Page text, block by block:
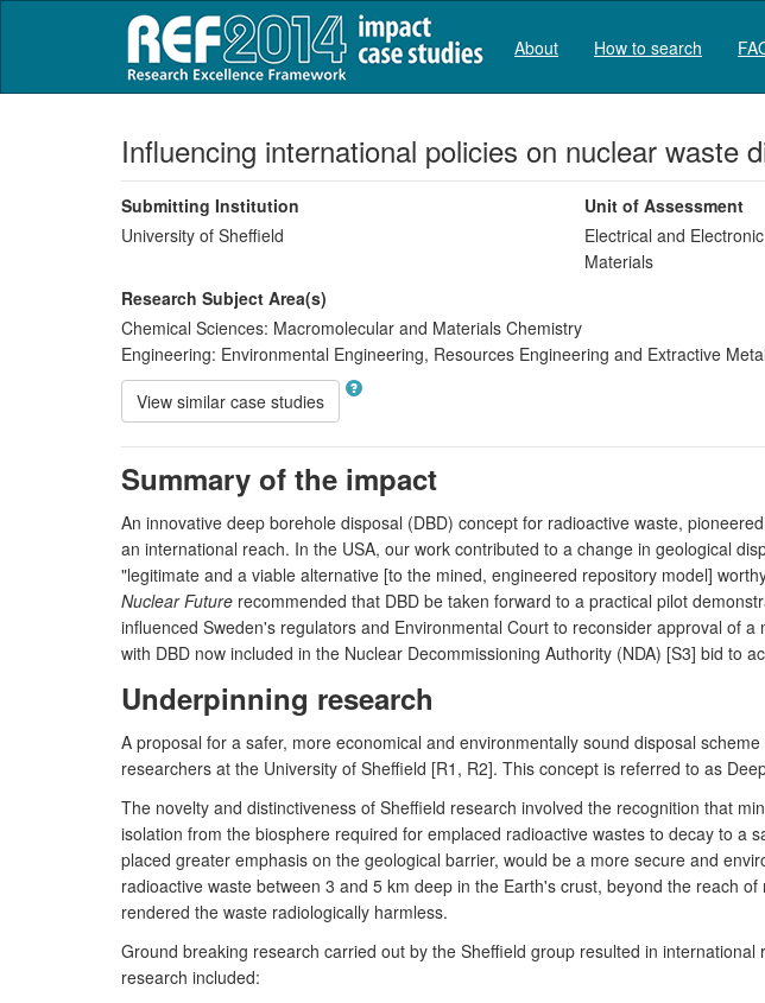
About How to search
Influencing international policies on nuclear waste
Submitting Institution
University of Sheffield
Unit of Assessment
Electrical and
Materials
Research Subject Area(s)
Chemical Sciences: Macromolecular and Materials Chemistry
Engineering: Environmental Engineering, Resources Engineering and Extractive
View similar case studies
Summary of the impact
An innovative deep borehole disposal (DBD) concept for radioactive waste,
an international reach. In the USA, our work contributed to a change in geological
"legitimate and a viable alternative [to the mined, engineered repository model]
Nuclear Future recommended that DBD be taken forward to a practical pilot
influenced Sweden's regulators and Environmental Court to reconsider approval of
with DBD now included in the Nuclear Decommissioning Authority (NDA) [S3] bid to
Underpinning research
A proposal for a safer, more economical and environmentally sound disposal
researchers at the University of Sheffield [R1, R2]. This concept is referred to as
The novelty and distinctiveness of Sheffield research involved the recognition that
isolation from the biosphere required for emplaced radioactive wastes to decay to a
placed greater emphasis on the geological barrier, would be a more secure and
radioactive waste between 3 and 5 km deep in the Earth's crust, beyond the reach
rendered the waste radiologically harmless.
Ground breaking research carried out by the Sheffield group resulted in
research included: